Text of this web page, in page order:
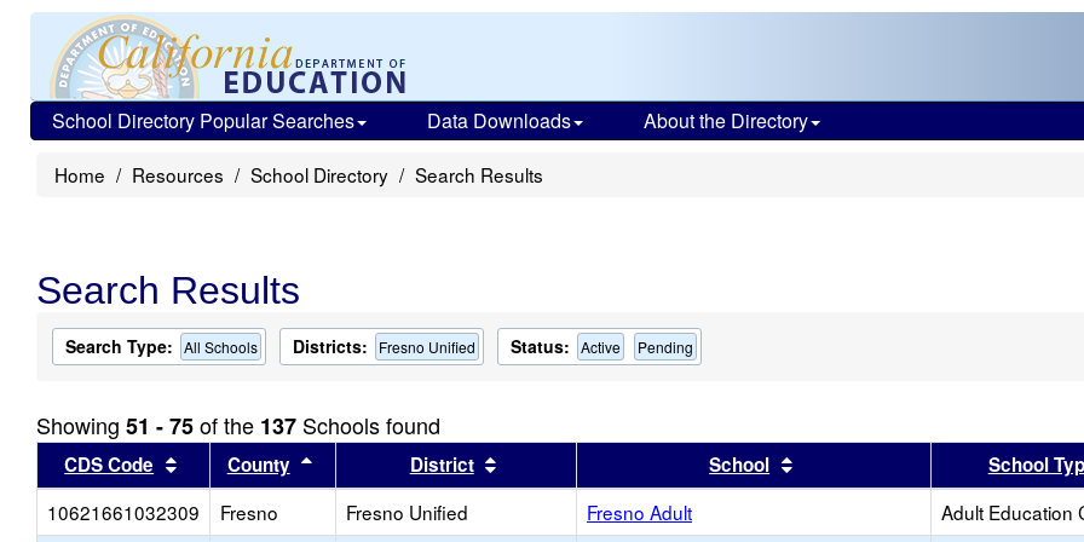
School Directory Popular Searches Data Downloads About the Directory
Home Resources School Directory Search Results
Search Results
Search Type: All Schools Districts: Fresno Unified Status: Active Pending
Showing 51 - 75of the 137 Schools found
CDS Code Sort results by this header
County Sort results by this header
District Sort results by this headerSchool Sort results by this header
School
10621661032309
Fresno Fresno Unified Fresno Adult Adult Education